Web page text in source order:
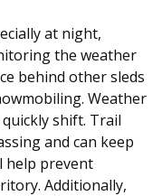
at night,
the weather
behind other sleds
Weather
shift. Trail
and can keep
help prevent
Additionally,